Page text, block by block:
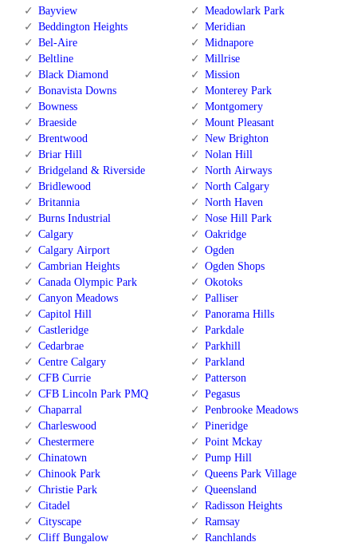
Bayview
Beddington Heights
Bel-Aire
Beltline
Black Diamond
Bonavista Downs
Bowness
Braeside
Brentwood
Briar Hill
Bridgeland & Riverside
Bridlewood
Britannia
Burns Industrial
Calgary
Calgary Airport
Cambrian Heights
Canada Olympic Park
Canyon Meadows
Capitol Hill
Castleridge
Cedarbrae
Centre Calgary
CFB Currie
CFB Lincoln Park PMQ
Chaparral
Charleswood
Chestermere
Chinatown
Chinook Park
Christie Park
Citadel
Cityscape
Cliff Bungalow
Meadowlark Park
Meridian
Midnapore
Millrise
Mission
Monterey Park
Montgomery
Mount Pleasant
New Brighton
Nolan Hill
North Airways
North Calgary
North Haven
Nose Hill Park
Oakridge
Ogden
Ogden Shops
Okotoks
Palliser
Panorama Hills
Parkdale
Parkhill
Parkland
Patterson
Pegasus
Penbrooke Meadows
Pineridge
Point Mckay
Pump Hill
Queens Park Village
Queensland
Radisson Heights
Ramsay
Ranchlands